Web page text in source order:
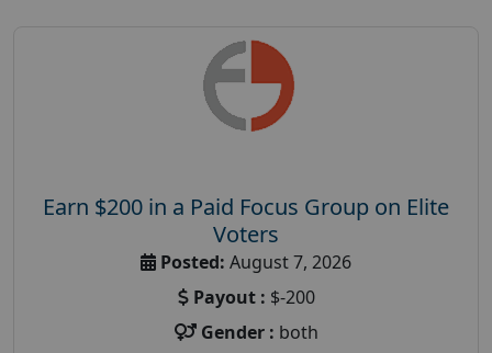
Earn $200 in a Paid Focus Group on Elite
Voters
Posted: August 7, 2026
Payout : $-200
Gender : both